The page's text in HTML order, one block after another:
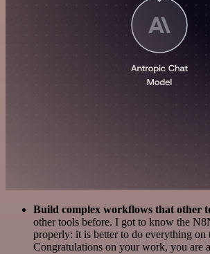
Build complex workflows that other
other tools before. I got to know the
properly: it is better to do everything on
Congratulations on your work, you are